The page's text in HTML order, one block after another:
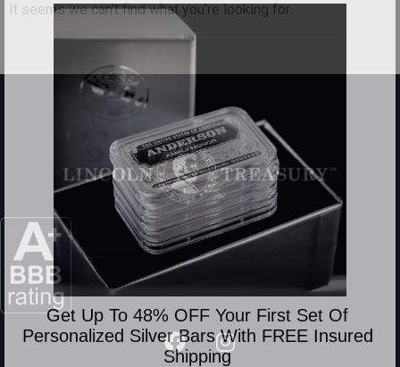
It seems we can't find what you're looking for.
Get Up To 48% OFF Your First Set Of
Personalized Silver Bars With FREE Insured
Shipping